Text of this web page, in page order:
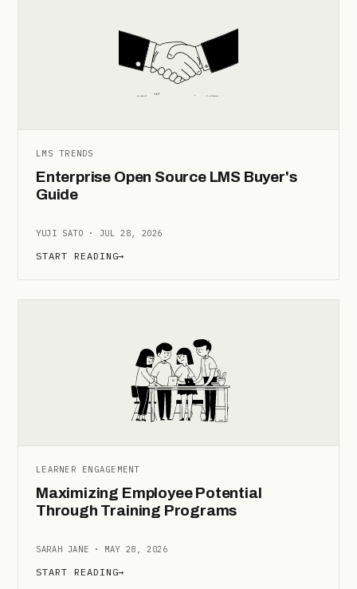
LMS TRENDS
Enterprise Open Source LMS Buyer's
Guide
YUJI SATO · JUL 28, 2026
START READING→
LEARNER ENGAGEMENT
Maximizing Employee Potential
Through Training Programs
SARAH JANE · MAY 28, 2026
START READING→